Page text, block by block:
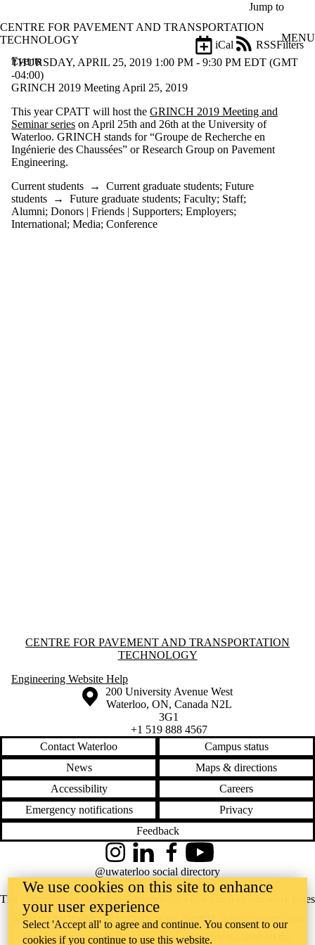
Jump to
CENTRE FOR PAVEMENT AND TRANSPORTATION
TECHNOLOGY
MENU
Events
Filters
iCal
RSS
Filter
Title
Limit to
events
where
matches:
Date
THURSDAY, APRIL 25, 2019 1:00 PM - 9:30 PM EDT (GMT
-04:00)
GRINCH 2019 Meeting April 25, 2019
This year CPATT will host the GRINCH 2019 Meeting and
Seminar series on April 25th and 26th at the University of
Waterloo. GRINCH stands for “Groupe de Recherche en
Ingénierie des Chaussées” or Research Group on Pavement
Engineering.
Current students → Current graduate students; Future
students → Future graduate students; Faculty; Staff;
Alumni; Donors | Friends | Supporters; Employers;
International; Media; Conference
Information about Centre for Pavement and Transportation Technology
CENTRE FOR PAVEMENT AND TRANSPORTATION
TECHNOLOGY
Engineering Website Help
Information about the University of Waterloo
Campus map
200 University Avenue West
Waterloo, ON, Canada N2L
3G1
+1 519 888 4567
Contact Waterloo
Campus status
News
Maps & directions
Accessibility
Careers
Emergency notifications
Privacy
Feedback
The University of Waterloo acknowledges that much of our work takes
place on the traditional territory of the Neutral, Anishinaabeg, and
Haudenosaunee peoples. Our main campus is situated on the
InstagramLinkedInFacebookYouTube
@uwaterloo social directory
We use cookies on this site to enhance
your user experience
Select 'Accept all' to agree and continue. You consent to our
cookies if you continue to use this website.